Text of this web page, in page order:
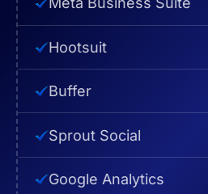
Hootsuit
Buffer
Sprout Social
Google Analytics